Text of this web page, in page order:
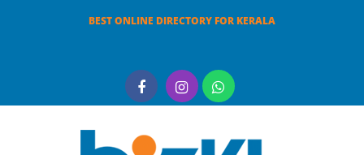
BEST ONLINE DIRECTORY FOR KERALA